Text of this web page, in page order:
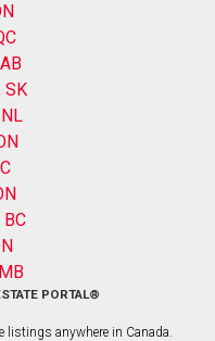
SK
PORTAL®
listings anywhere in Canada.